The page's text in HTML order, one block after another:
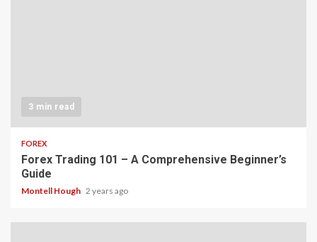
3 min read
FOREX
Forex Trading 101 – A Comprehensive Beginner’s
Guide
Montell Hough 2 years ago